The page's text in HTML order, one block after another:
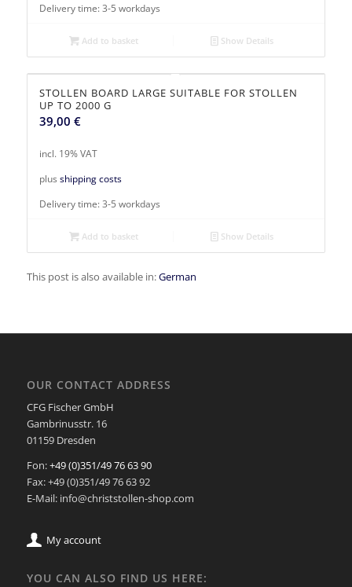
Delivery time: 3-5 workdays
Add to basket Show Details
STOLLEN BOARD LARGE SUITABLE FOR STOLLEN
UP TO 2000 G
39,00 €
incl. 19% VAT
plus shipping costs
Delivery time: 3-5 workdays
Add to basket Show Details
This post is also available in:German
OUR CONTACT ADDRESS
CFG Fischer GmbH
Gambrinusstr. 16
01159 Dresden
Fon:+49 (0)351/49 76 63 90
Fax: +49 (0)351/49 76 63 92
E-Mail: info@christstollen-shop.com
My account
YOU CAN ALSO FIND US HERE: